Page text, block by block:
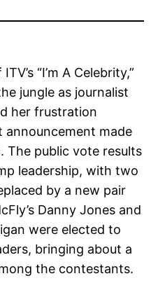
“I’m A Celebrity,”
jungle as journalist
her frustration
made
The public vote results
leadership, with two
by a new pair
Danny Jones and
were elected to
bringing about a
the contestants.